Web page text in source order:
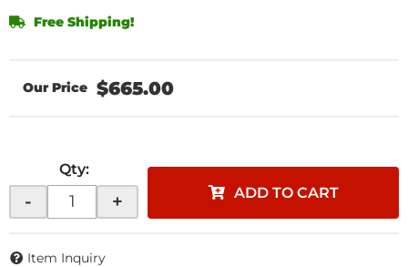
Free Shipping!
$665.00
Qty:
- + ADD TO CART
Item Inquiry